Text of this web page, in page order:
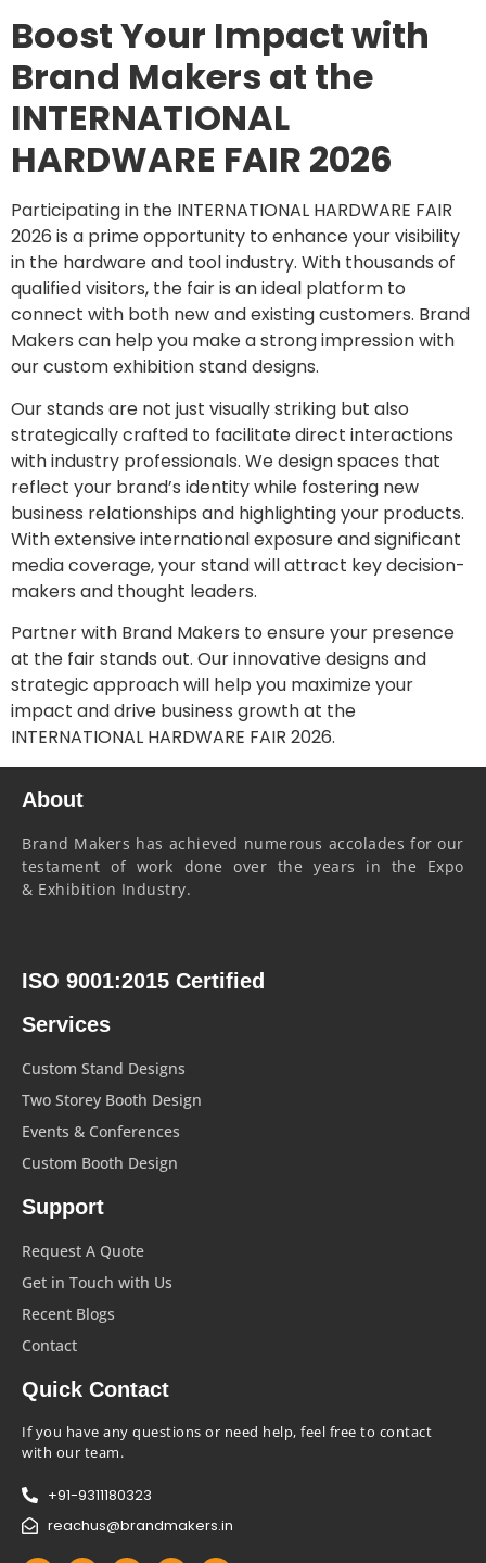
Boost Your Impact with
Brand Makers at the
INTERNATIONAL
HARDWARE FAIR 2026
Participating in the INTERNATIONAL HARDWARE FAIR
2026 is a prime opportunity to enhance your visibility
in the hardware and tool industry. With thousands of
qualified visitors, the fair is an ideal platform to
connect with both new and existing customers. Brand
Makers can help you make a strong impression with
our custom exhibition stand designs.
Our stands are not just visually striking but also
strategically crafted to facilitate direct interactions
with industry professionals. We design spaces that
reflect your brand’s identity while fostering new
business relationships and highlighting your products.
With extensive international exposure and significant
media coverage, your stand will attract key decision-
makers and thought leaders.
Partner with Brand Makers to ensure your presence
at the fair stands out. Our innovative designs and
strategic approach will help you maximize your
impact and drive business growth at the
INTERNATIONAL HARDWARE FAIR 2026.
About
Brand Makers has achieved numerous accolades for our
testament of work done over the years in the Expo
& Exhibition Industry.
ISO 9001:2015 Certified
Services
Custom Stand Designs
Two Storey Booth Design
Events & Conferences
Custom Booth Design
Support
Request A Quote
Get in Touch with Us
Recent Blogs
Contact
Quick Contact
If you have any questions or need help, feel free to contact
with our team.
+91-9311180323
reachus@brandmakers.in